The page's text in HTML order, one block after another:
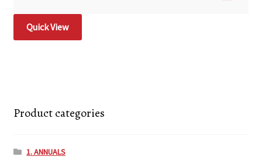
Quick View
Product categories
1. ANNUALS